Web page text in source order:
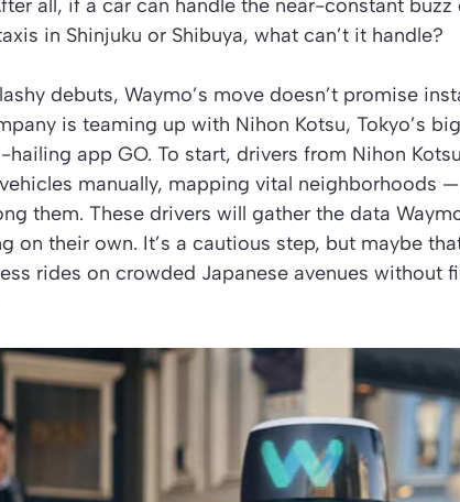
all, if a car can handle the near-constant
in Shinjuku or Shibuya, what can’t it handle?
debuts, Waymo’s move doesn’t promise
is teaming up with Nihon Kotsu, Tokyo’s
app GO. To start, drivers from Nihon
manually, mapping vital neighborhoods
them. These drivers will gather the data
on their own. It’s a cautious step, but maybe
rides on crowded Japanese avenues without